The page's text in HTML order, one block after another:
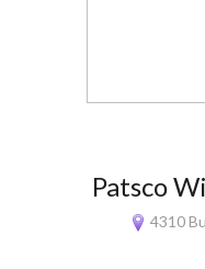
Patsco
4310